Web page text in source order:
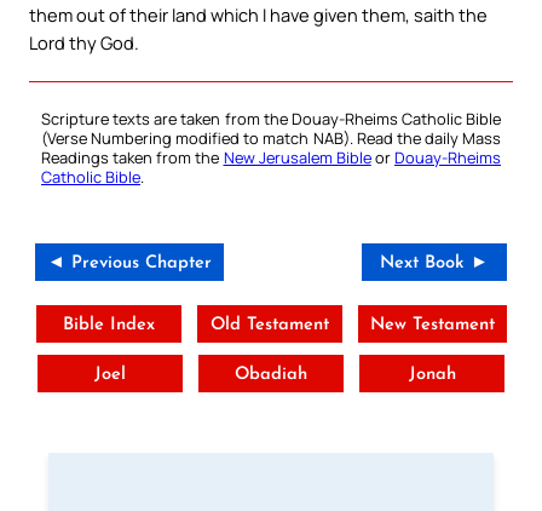
them out of their land which I have given them, saith the
Lord thy God.
Scripture texts are taken from the Douay-Rheims Catholic Bible
(Verse Numbering modified to match NAB). Read the daily Mass
Readings taken from the New Jerusalem BibleorDouay-Rheims
Catholic Bible.
◄ Previous Chapter Next Book ►
Bible Index Old Testament New Testament
Joel Obadiah Jonah